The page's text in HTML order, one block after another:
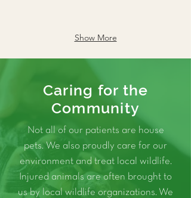
Show More
Caring for the
Community
Not all of our patients are house
pets. We also proudly care for our
environment and treat local wildlife.
Injured animals are often brought to
us by local wildlife organizations. We